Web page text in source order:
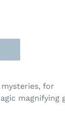
for
magnifying